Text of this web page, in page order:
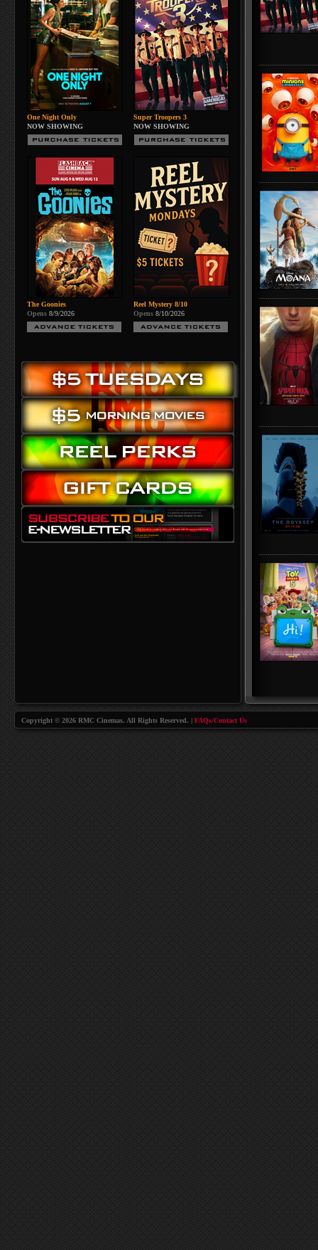
One Night Only
NOW SHOWING
Super Troopers 3
NOW SHOWING
The Goonies
Opens 8/9/2026
Reel Mystery 8/10
Opens 8/10/2026
Copyright © 2026 RMC Cinemas. All Rights Reserved. | FAQs/Contact Us